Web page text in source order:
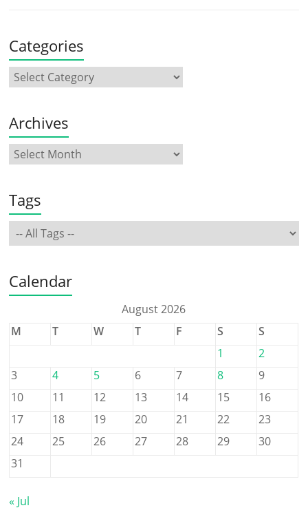
Categories
Archives
Tags
Calendar
August 2026
M
T W T F S
S
1
2
3
4 5 6 7 8
9
10
11 12 13 14 15
16
17
18 19 20 21 22
23
24
25 26 27 28 29
30
31
« Jul